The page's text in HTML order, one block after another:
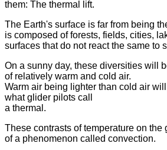
them: The thermal lift.
The Earth's surface is far from being
is composed of forests, fields, cities,
surfaces that do not react the same to
On a sunny day, these diversities will
of relatively warm and cold air.
Warm air being lighter than cold air
what glider pilots call
a thermal.
These contrasts of temperature on the
of a phenomenon called convection.